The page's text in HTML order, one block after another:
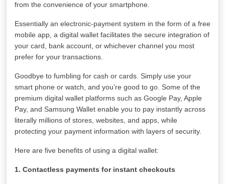
from the convenience of your smartphone.
Essentially an electronic-payment system in the form of a free
mobile app, a digital wallet facilitates the secure integration of
your card, bank account, or whichever channel you most
prefer for your transactions.
Goodbye to fumbling for cash or cards. Simply use your
smart phone or watch, and you’re good to go. Some of the
premium digital wallet platforms such as Google Pay, Apple
Pay, and Samsung Wallet enable you to pay instantly across
literally millions of stores, websites, and apps, while
protecting your payment information with layers of security.
Here are five benefits of using a digital wallet:
1. Contactless payments for instant checkouts